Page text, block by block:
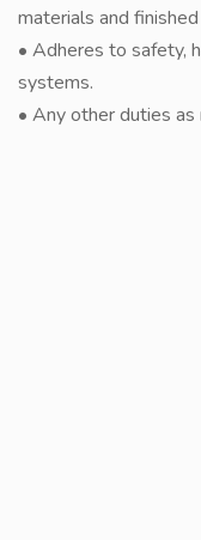
materials and
• Adheres to safety,
systems.
• Any other duties